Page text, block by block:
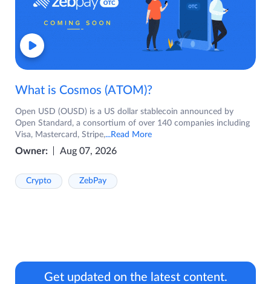
What is Cosmos (ATOM)?
Open USD (OUSD) is a US dollar stablecoin announced by
Open Standard, a consortium of over 140 companies including
Visa, Mastercard, Stripe,...Read More
Owner: Aug 07, 2026
Crypto ZebPay
Get updated on the latest content.